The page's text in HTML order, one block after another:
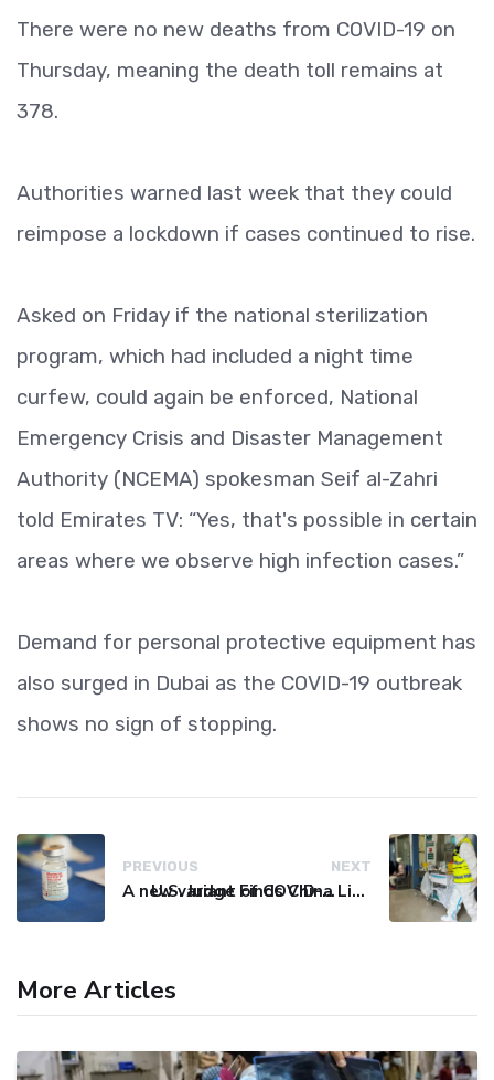
There were no new deaths from COVID-19 on
Thursday, meaning the death toll remains at
378.
Authorities warned last week that they could
reimpose a lockdown if cases continued to rise.
Asked on Friday if the national sterilization
program, which had included a night time
curfew, could again be enforced, National
Emergency Crisis and Disaster Management
Authority (NCEMA) spokesman Seif al-Zahri
told Emirates TV: “Yes, that's possible in certain
areas where we observe high infection cases.”
Demand for personal protective equipment has
also surged in Dubai as the COVID-19 outbreak
shows no sign of stopping.
PREVIOUS
A new variant of COVID-19 may be driving up cases in some parts of the world, WHO says
NEXT
U.S. Judge Finds China Liable for Covid Missteps, Imposes $24 Billion Penalty
More Articles